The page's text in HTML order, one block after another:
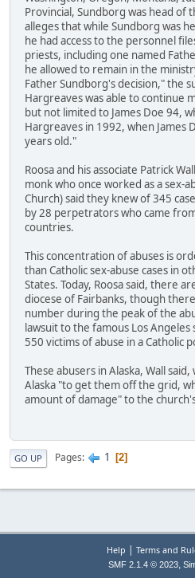
Provincial, Sundborg was head of
alleges that while Sundborg was
he had access to the personnel
priests, including one named
he allowed to remain in the
Father Sundborg's decision," the
Hargreaves was able to continue
but not limited to James Doe 94,
Hargreaves in 1992, when James
years old."
Roosa and his associate Patrick
monk who once worked as a sex-
Church) said they knew of 345
by 28 perpetrators who came
countries.
This concentration of abuses is
than Catholic sex-abuse cases in
States. Today, Roosa said, there
diocese of Fairbanks, though
number during the peak of the
lawsuit to the famous Los
550 victims of abuse in a Catholic
These abusers in Alaska, Wall
Alaska "to get them off the grid,
amount of damage" to the
GO UP Pages 1 2
Help | Terms and
SMF 2.1.4 © 2023,